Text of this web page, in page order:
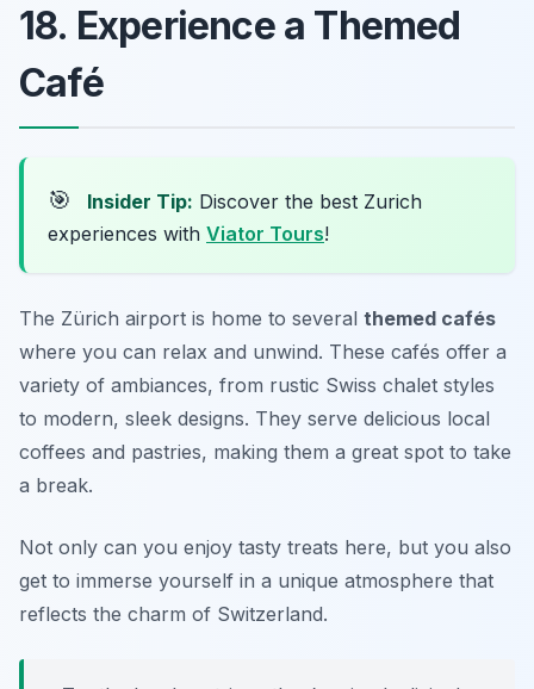
18. Experience a Themed
Café
🎯 Insider Tip: Discover the best Zurich
experiences with Viator Tours!
The Zürich airport is home to several themed cafés
where you can relax and unwind. These cafés offer a
variety of ambiances, from rustic Swiss chalet styles
to modern, sleek designs. They serve delicious local
coffees and pastries, making them a great spot to take
a break.
Not only can you enjoy tasty treats here, but you also
get to immerse yourself in a unique atmosphere that
reflects the charm of Switzerland.